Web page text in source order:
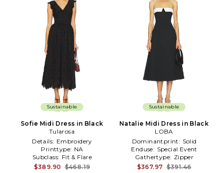
Sustainable
Sofie Midi Dress in Black
Tularosa
Details: Embroidery
Printtype: NA
Subclass: Fit & Flare
$389.90 $468.19
Sustainable
Natalie Midi Dress in Black
LOBA
Dominantprint: Solid
Enduse: Special Event
Gathertype: Zipper
$367.97 $391.46